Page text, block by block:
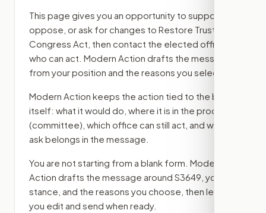
This page gives you an opportunity to support,
oppose, or ask for changes to Restore Trust in
Congress Act , then contact the elected officials
who can act. Modern Action drafts the message
from your position and the reasons you select.
Modern Action keeps the action tied to the bill
itself: what it would do, where it is in the process
(committee) , which office can still act, and what
ask belongs in the message.
You are not starting from a blank form. Modern
Action drafts the message around S3649 , your
stance, and the reasons you choose, then lets
you edit and send when ready.